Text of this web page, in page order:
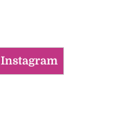
Instagram